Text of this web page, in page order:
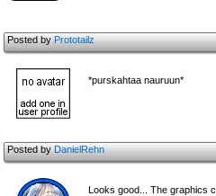
Posted byPrototailz
*purskahtaa nauruun*
Posted byDanielRehn
Looks good... The graphics